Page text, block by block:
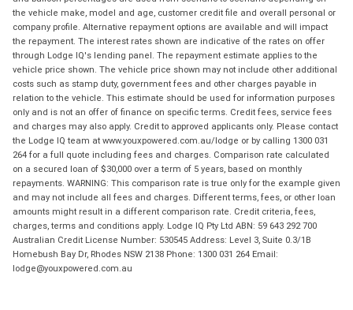
the vehicle make, model and age, customer credit file and overall personal or
company profile. Alternative repayment options are available and will impact
the repayment. The interest rates shown are indicative of the rates on offer
through Lodge IQ's lending panel. The repayment estimate applies to the
vehicle price shown. The vehicle price shown may not include other additional
costs such as stamp duty, government fees and other charges payable in
relation to the vehicle. This estimate should be used for information purposes
only and is not an offer of finance on specific terms. Credit fees, service fees
and charges may also apply. Credit to approved applicants only. Please contact
the Lodge IQ team at www.youxpowered.com.au/lodge or by calling 1300 031
264 for a full quote including fees and charges. Comparison rate calculated
on a secured loan of $30,000 over a term of 5 years, based on monthly
repayments. WARNING: This comparison rate is true only for the example given
and may not include all fees and charges. Different terms, fees, or other loan
amounts might result in a different comparison rate. Credit criteria, fees,
charges, terms and conditions apply. Lodge IQ Pty Ltd ABN: 59 643 292 700
Australian Credit License Number: 530545 Address: Level 3, Suite 0.3/1B
Homebush Bay Dr, Rhodes NSW 2138 Phone: 1300 031 264 Email:
lodge@youxpowered.com.au